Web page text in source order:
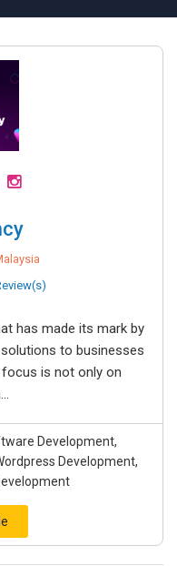
has made its mark by
to businesses
is not only on
Development,
Development,